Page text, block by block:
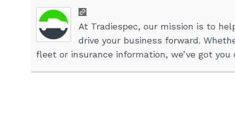
At Tradiespec, our mission is to
drive your business forward.
fleet or insurance information, we’ve got you